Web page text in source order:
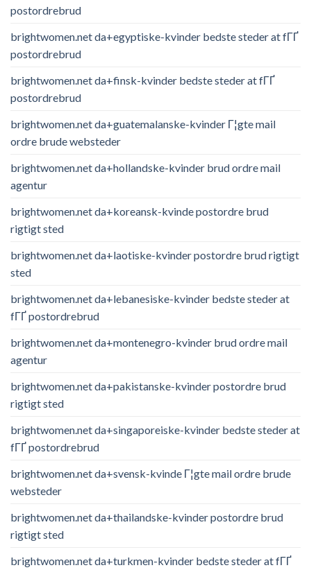
postordrebrud
brightwomen.net da+egyptiske-kvinder bedste steder at fГҐ
postordrebrud
brightwomen.net da+finsk-kvinder bedste steder at fГҐ
postordrebrud
brightwomen.net da+guatemalanske-kvinder Г¦gte mail
ordre brude websteder
brightwomen.net da+hollandske-kvinder brud ordre mail
agentur
brightwomen.net da+koreansk-kvinde postordre brud
rigtigt sted
brightwomen.net da+laotiske-kvinder postordre brud rigtigt
sted
brightwomen.net da+lebanesiske-kvinder bedste steder at
fГҐ postordrebrud
brightwomen.net da+montenegro-kvinder brud ordre mail
agentur
brightwomen.net da+pakistanske-kvinder postordre brud
rigtigt sted
brightwomen.net da+singaporeiske-kvinder bedste steder at
fГҐ postordrebrud
brightwomen.net da+svensk-kvinde Г¦gte mail ordre brude
websteder
brightwomen.net da+thailandske-kvinder postordre brud
rigtigt sted
brightwomen.net da+turkmen-kvinder bedste steder at fГҐ